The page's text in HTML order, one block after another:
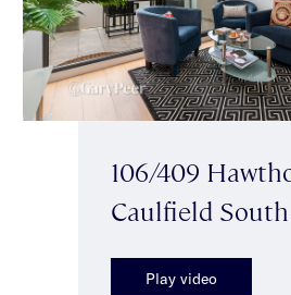
106/409
Caulfield South
Play video